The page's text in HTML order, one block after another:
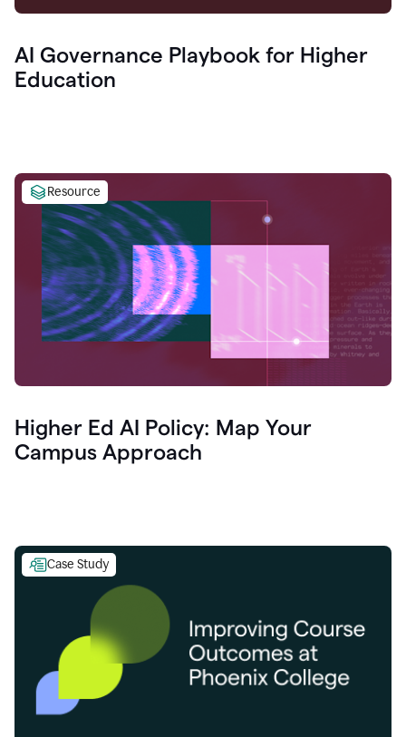
AI Governance Playbook for Higher
Education
Resource
Higher Ed AI Policy: Map Your
Campus Approach
Case Study